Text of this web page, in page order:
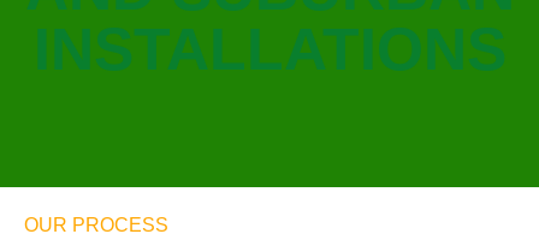
INSTALLATIONS
OUR PROCESS